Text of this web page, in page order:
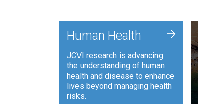
Human Health
JCVI research is advancing
the understanding of human
health and disease to enhance
lives beyond managing health
risks.
+